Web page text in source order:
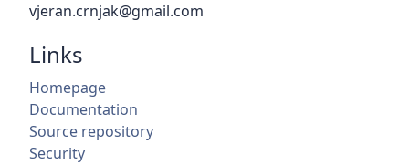
vjeran.crnjak@gmail.com
Links
Homepage
Documentation
Source repository
Security